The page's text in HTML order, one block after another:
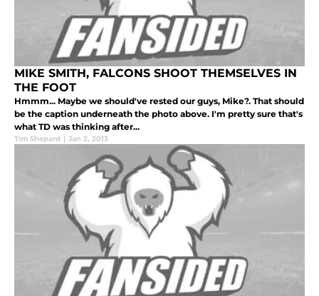
MIKE SMITH, FALCONS SHOOT THEMSELVES IN
THE FOOT
Hmmm... Maybe we should've rested our guys, Mike?. That should
be the caption underneath the photo above. I'm pretty sure that's
what TD was thinking after...
Tim Shepard | Jan 2, 2013